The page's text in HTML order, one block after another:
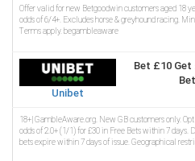
Offer valid for new Betgoodwin customers aged 18
odds of 6/4+. Excludes horse & greyhound racing.
Terms apply. begambleaware
Unibet
Bet £10 Get
18+| GambleAware.org. New GB customers only.
odds of 2.0+ (1/1) for £30 in Free Bets within 7 days.
bets expire within 7 days of issue. Geographical